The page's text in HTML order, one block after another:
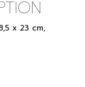
x 23 cm,